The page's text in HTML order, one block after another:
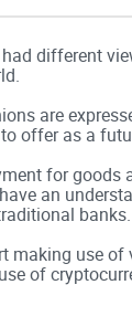
different
are
offer as a
for
an
banks.
use
of